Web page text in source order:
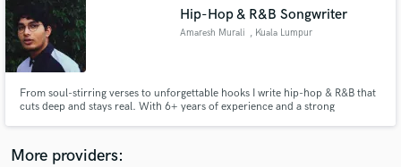
Hip-Hop & R&B Songwriter
Amaresh Murali , Kuala Lumpur
From soul-stirring verses to unforgettable hooks I write hip-hop & R&B that
cuts deep and stays real. With 6+ years of experience and a strong
out anywhere in the world.
More providers:
audio samples and verified reviews of top pros.